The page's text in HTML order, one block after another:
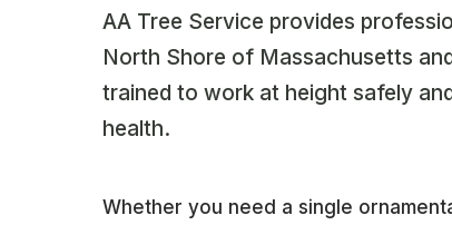
AA Tree Service provides
North Shore of Massachusetts
trained to work at height safely
health.
Whether you need a single